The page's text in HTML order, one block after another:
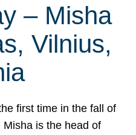
– Misha
Vilnius,
first time in the fall of
Misha is the head of